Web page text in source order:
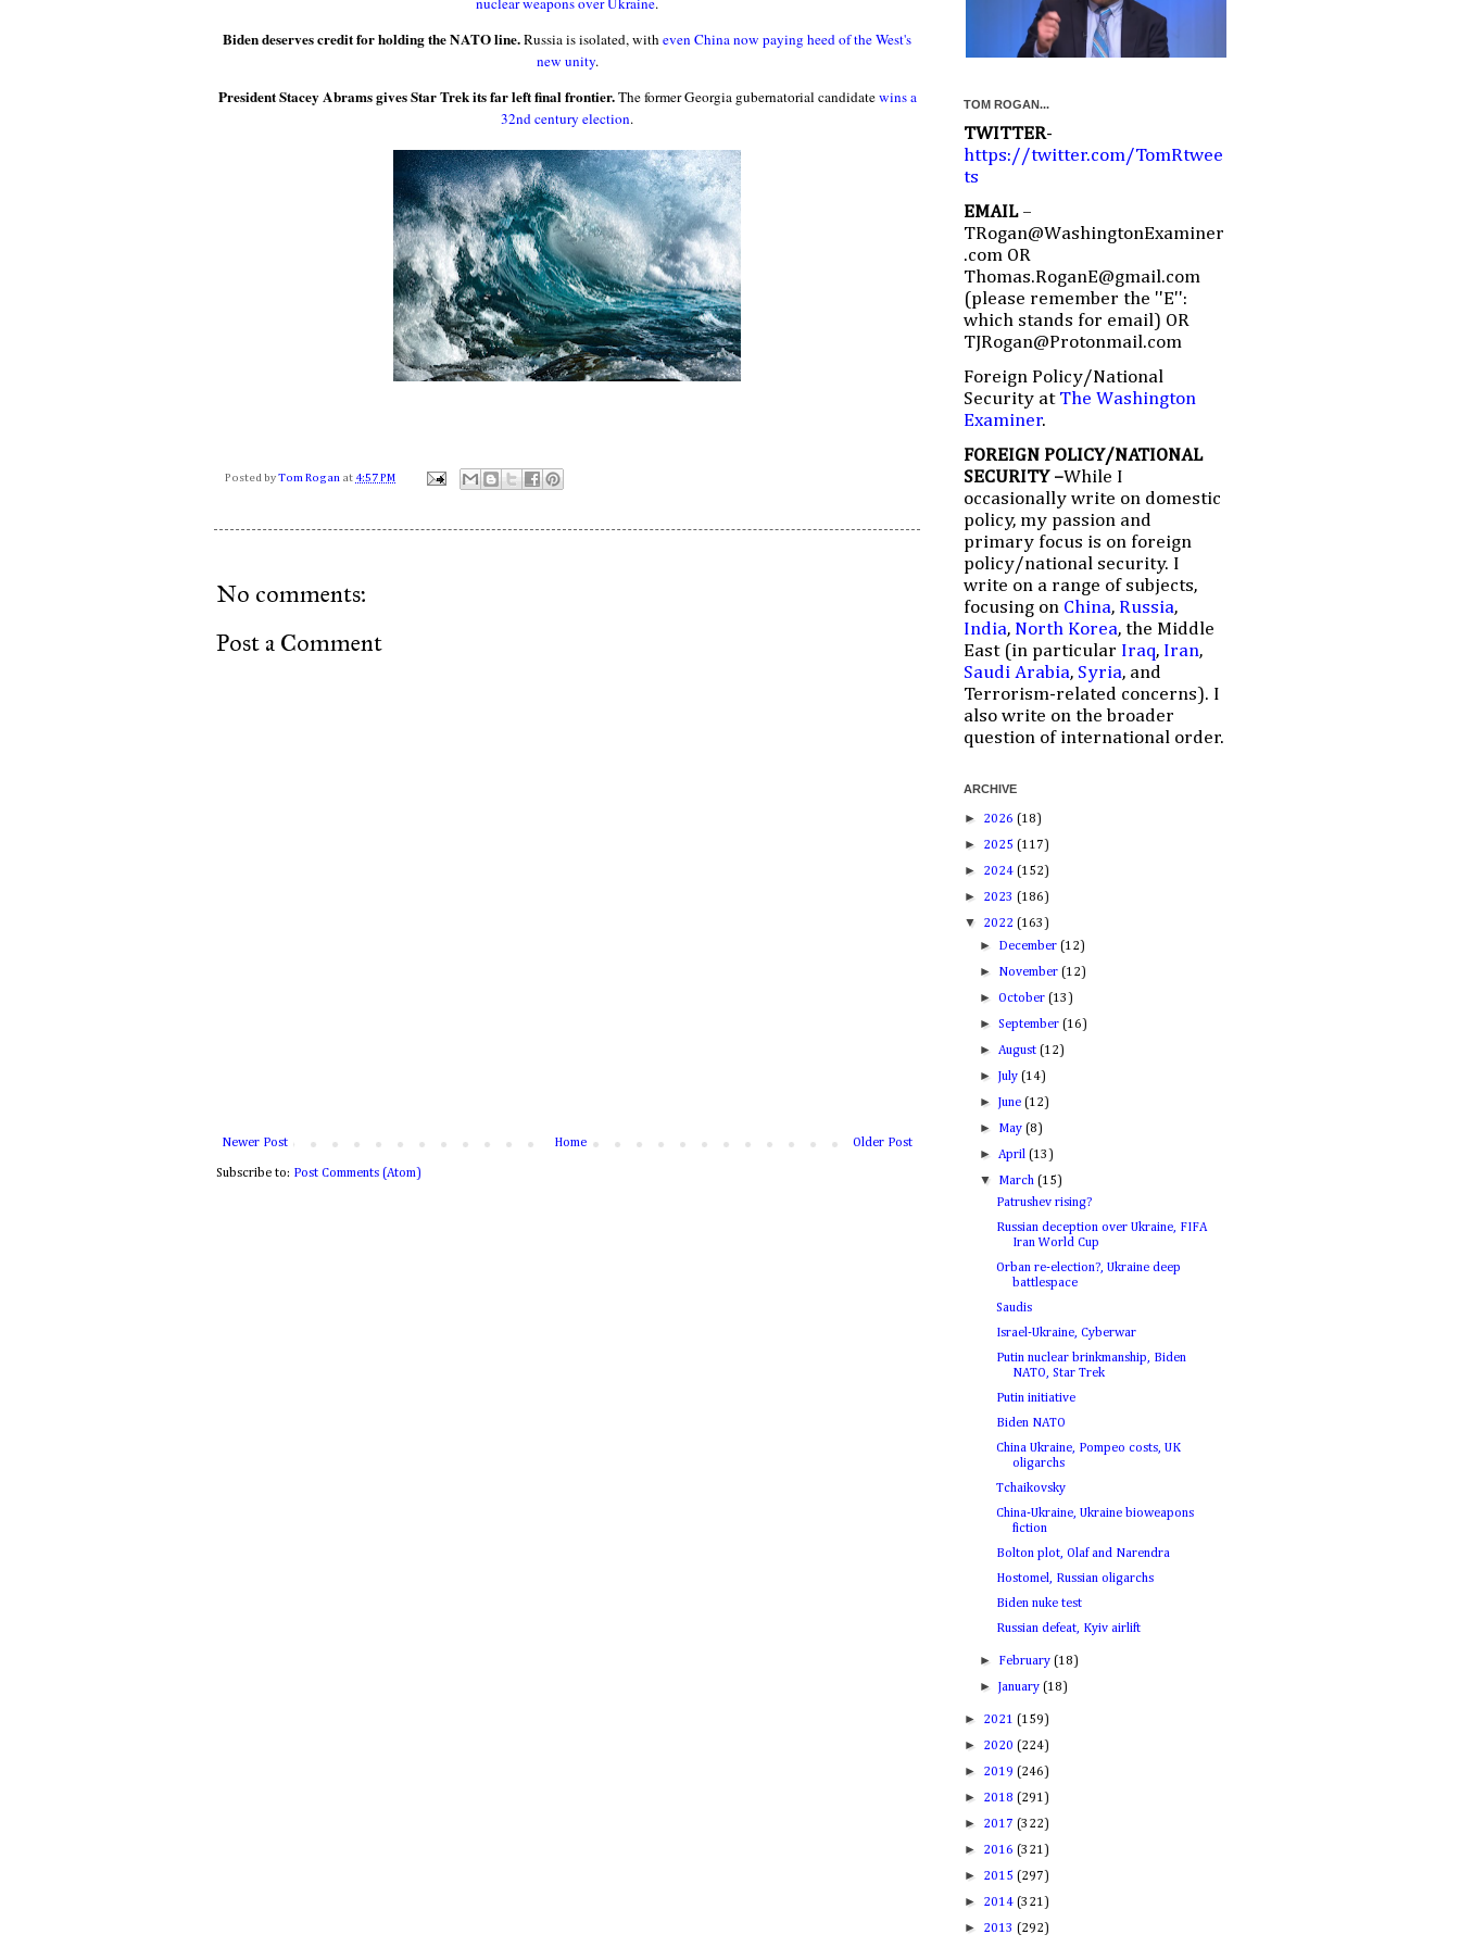
Biden deserves credit for holding the NATO line.Russia is isolated, witheven China now paying heed of the West's
new unity.
President Stacey Abrams gives Star Trek its far left final frontier.The former Georgia gubernatorial candidatewins a
32nd century election.
Posted by Tom Rogan at 4:57 PM
No comments:
Post a Comment
Newer Post Older Post
Home
Subscribe to: Post Comments (Atom)
TOM ROGAN...
TWITTER-
https://twitter.com/TomRtwee
ts
EMAIL –
TRogan@WashingtonExaminer
.com OR
Thomas.RoganE@gmail.com
(please remember the ''E'':
which stands for email) OR
TJRogan@Protonmail.com
Foreign Policy/National
Security at The Washington
Examiner.
FOREIGN POLICY/NATIONAL
SECURITY –While I
occasionally write on domestic
policy, my passion and
primary focus is on foreign
policy/national security. I
write on a range of subjects,
focusing on China, Russia,
India, North Korea, the Middle
East (in particular Iraq, Iran,
Saudi Arabia, Syria, and
Terrorism-related concerns). I
also write on the broader
question of international order.
ARCHIVE
► 2026 (18)
► 2025 (117)
► 2024 (152)
► 2023 (186)
▼ 2022 (163)
► December(12)
► November(12)
►October(13)
►September(16)
►August(12)
►July(14)
►June(12)
► May(8)
►April(13)
▼ March(15)
Patrushev rising?
Russian deception over Ukraine, FIFA
Iran World Cup
Orban re-election?, Ukraine deep
battlespace
Saudis
Israel-Ukraine, Cyberwar
Putin nuclear brinkmanship, Biden
NATO, Star Trek
Putin initiative
Biden NATO
China Ukraine, Pompeo costs, UK
oligarchs
Tchaikovsky
China-Ukraine, Ukraine bioweapons
fiction
Bolton plot, Olaf and Narendra
Hostomel, Russian oligarchs
Biden nuke test
Russian defeat, Kyiv airlift
► February(18)
►January(18)
► 2021 (159)
► 2020 (224)
► 2019 (246)
► 2018 (291)
► 2017 (322)
► 2016 (321)
► 2015 (297)
► 2014 (321)
► 2013 (292)